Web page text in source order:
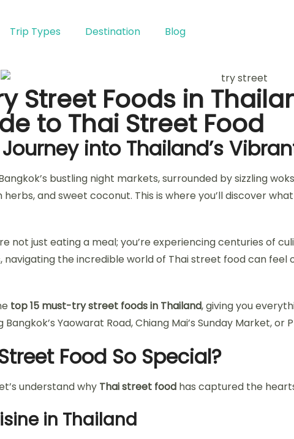
Trip Types Destination Blog
Street Foods in
to Thai Street Food
into Thailand’s
bustling night markets, surrounded by sizzling
and sweet coconut. This is where you’ll discover
not just eating a meal; you’re experiencing centuries of
the incredible world of Thai street food can feel
top 15 must-try street foods in Thailand, giving you
Yaowarat Road, Chiang Mai’s Sunday Market,
Food So Special?
understand why Thai street food has captured the
in Thailand